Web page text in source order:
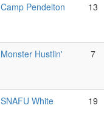
Camp Pendelton 13
Monster Hustlin' 7
SNAFU White 19